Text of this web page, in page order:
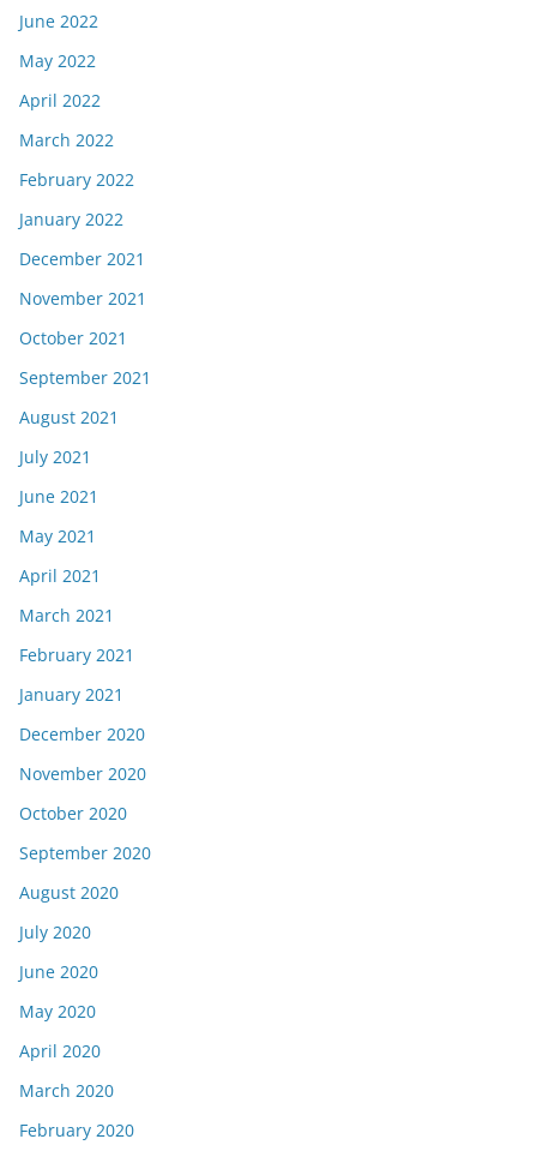
June 2022
May 2022
April 2022
March 2022
February 2022
January 2022
December 2021
November 2021
October 2021
September 2021
August 2021
July 2021
June 2021
May 2021
April 2021
March 2021
February 2021
January 2021
December 2020
November 2020
October 2020
September 2020
August 2020
July 2020
June 2020
May 2020
April 2020
March 2020
February 2020